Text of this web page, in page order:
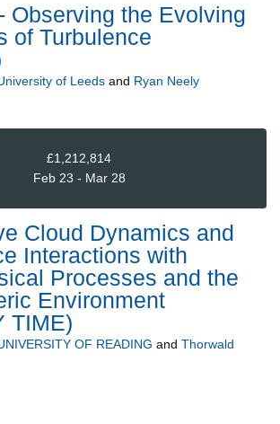
Observing the Evolving
of Turbulence
of Leeds and Ryan Neely
£1,212,814
Feb 23 - Mar 28
Cloud Dynamics and
Interactions with
Processes and the
Environment
TIME)
OF READING and Thorwald